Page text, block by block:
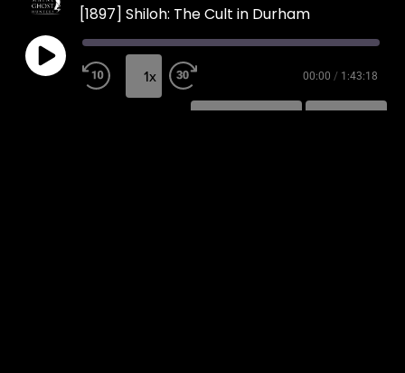
[1897] Shiloh: The Cult in Durham
1x 00:00 / 1:43:18